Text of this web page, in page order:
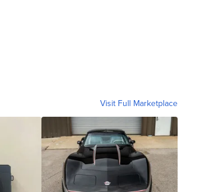
Visit Full Marketplace